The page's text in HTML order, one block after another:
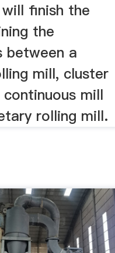
finish the
the
between a
mill, cluster
mill
rolling mill.